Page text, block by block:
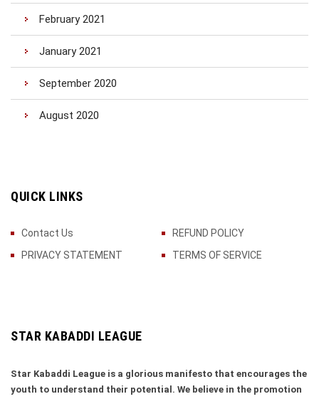
February 2021
January 2021
September 2020
August 2020
QUICK LINKS
Contact Us
REFUND POLICY
PRIVACY STATEMENT
TERMS OF SERVICE
STAR KABADDI LEAGUE
Star Kabaddi League is a glorious manifesto that encourages the
youth to understand their potential. We believe in the promotion